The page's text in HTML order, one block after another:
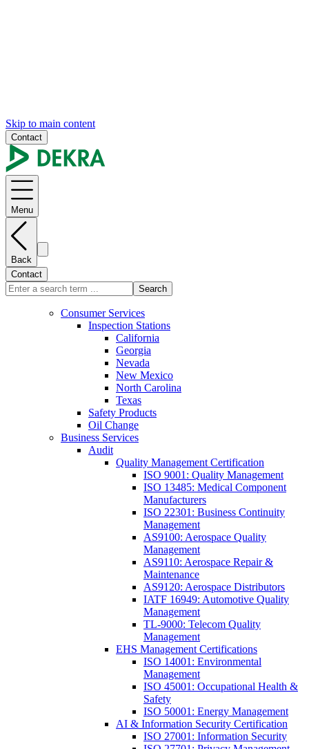
Skip to main content
Contact
Menu
Back
Contact
Search
Consumer Services
Inspection Stations
California
Georgia
Nevada
New Mexico
North Carolina
Texas
Safety Products
Oil Change
Business Services
Audit
Quality Management Certification
ISO 9001: Quality Management
ISO 13485: Medical Component
Manufacturers
ISO 22301: Business Continuity
Management
AS9100: Aerospace Quality
Management
AS9110: Aerospace Repair &
Maintenance
AS9120: Aerospace Distributors
IATF 16949: Automotive Quality
Management
TL-9000: Telecom Quality
Management
EHS Management Certifications
ISO 14001: Environmental
Management
ISO 45001: Occupational Health &
Safety
ISO 50001: Energy Management
AI & Information Security Certification
ISO 27001: Information Security